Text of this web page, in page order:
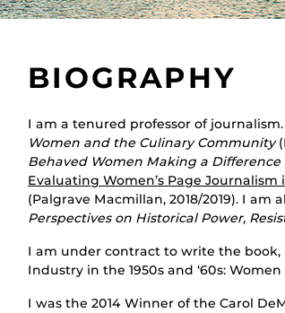
BIOGRAPHY
I am a tenured professor of
Women and the Culinary Community
Behaved Women Making a Difference
Evaluating Women’s Page
(Palgrave Macmillan, 2018/2019). I am
Perspectives on Historical Power,
I am under contract to write the book,
Industry in the 1950s and ‘60s:
I was the 2014 Winner of the Carol